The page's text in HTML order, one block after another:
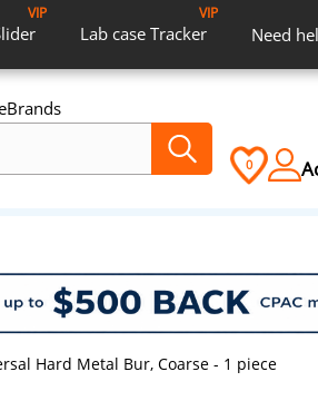
VIP
Lab case Tracker
VIP
Need
Brands
0
Hard Metal Bur, Coarse - 1 piece